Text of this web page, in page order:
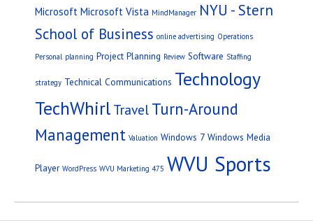
Microsoft Microsoft Vista MindManager NYU - Stern
School of Business online advertising Operations
Personal planning Project Planning Review Software Staffing
strategy Technical Communications Technology
TechWhirl Travel Turn-Around
Management Valuation Windows 7 Windows Media
Player WordPress WVU Marketing 475 WVU Sports